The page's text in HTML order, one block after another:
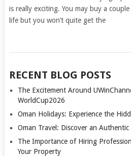
is really exciting. You may buy a
life but you won’t quite get the
RECENT BLOG POSTS
The Excitement Around
WorldCup2026
Oman Holidays: Experience the
Oman Travel: Discover an
The Importance of Hiring
Your Property